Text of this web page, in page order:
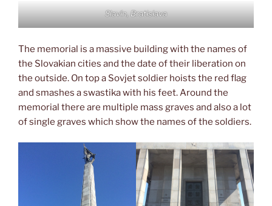
Slavín, Bratislava
The memorial is a massive building with the names of
the Slovakian cities and the date of their liberation on
the outside. On top a Sovjet soldier hoists the red flag
and smashes a swastika with his feet. Around the
memorial there are multiple mass graves and also a lot
of single graves which show the names of the soldiers.